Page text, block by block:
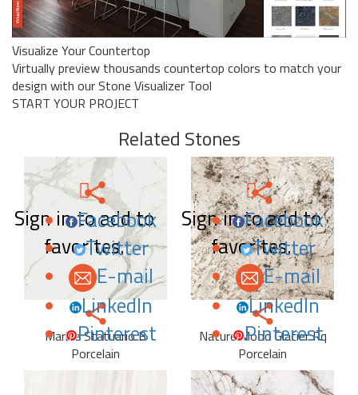
Visualize Your Countertop
Virtually preview thousands countertop colors to match your
design with our Stone Visualizer Tool
START YOUR PROJECT
Related Stones
Sign in to add to
favorites.
Facebook
Twitter
E-mail
LinkedIn
Pinterest
Marble Statuario B
Porcelain
Sign in to add to
favorites.
Facebook
Twitter
E-mail
LinkedIn
Pinterest
Nature Mood Glacier Rq
Porcelain